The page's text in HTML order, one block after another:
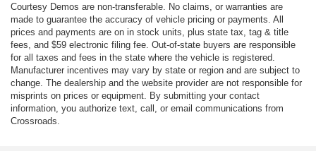
Courtesy Demos are non-transferable. No claims, or warranties are
made to guarantee the accuracy of vehicle pricing or payments. All
prices and payments are on in stock units, plus state tax, tag & title
fees, and $59 electronic filing fee. Out-of-state buyers are responsible
for all taxes and fees in the state where the vehicle is registered.
Manufacturer incentives may vary by state or region and are subject to
change. The dealership and the website provider are not responsible for
misprints on prices or equipment. By submitting your contact
information, you authorize text, call, or email communications from
Crossroads.